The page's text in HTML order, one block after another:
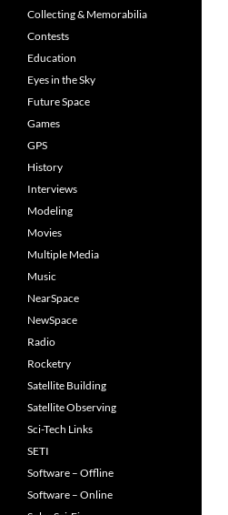
Collecting & Memorabilia
Contests
Education
Eyes in the Sky
Future Space
Games
GPS
History
Interviews
Modeling
Movies
Multiple Media
Music
NearSpace
NewSpace
Radio
Rocketry
Satellite Building
Satellite Observing
Sci-Tech Links
SETI
Software – Offline
Software – Online